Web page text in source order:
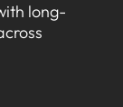
long-